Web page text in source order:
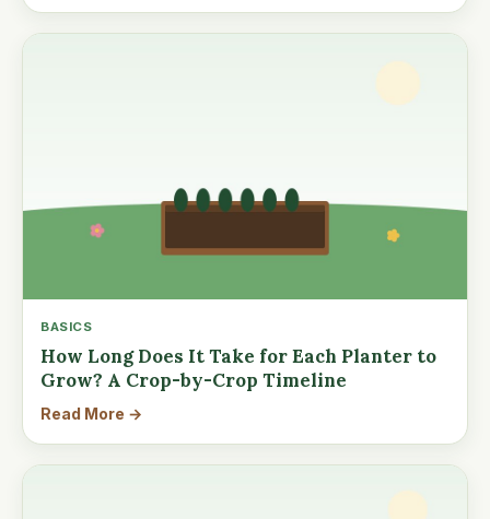
BASICS
How Long Does It Take for Each Planter to
Grow? A Crop-by-Crop Timeline
Read More →